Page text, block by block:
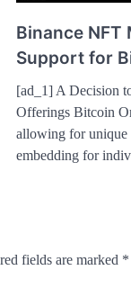
Binance NFT
Support for
[ad_1] A Decision
Offerings Bitcoin
allowing for unique
embedding for
fields are marked *